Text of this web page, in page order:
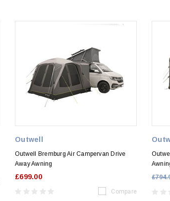
Outwell
Outwell Bremburg Air Campervan Drive
Away Awning
£699.00
Compare